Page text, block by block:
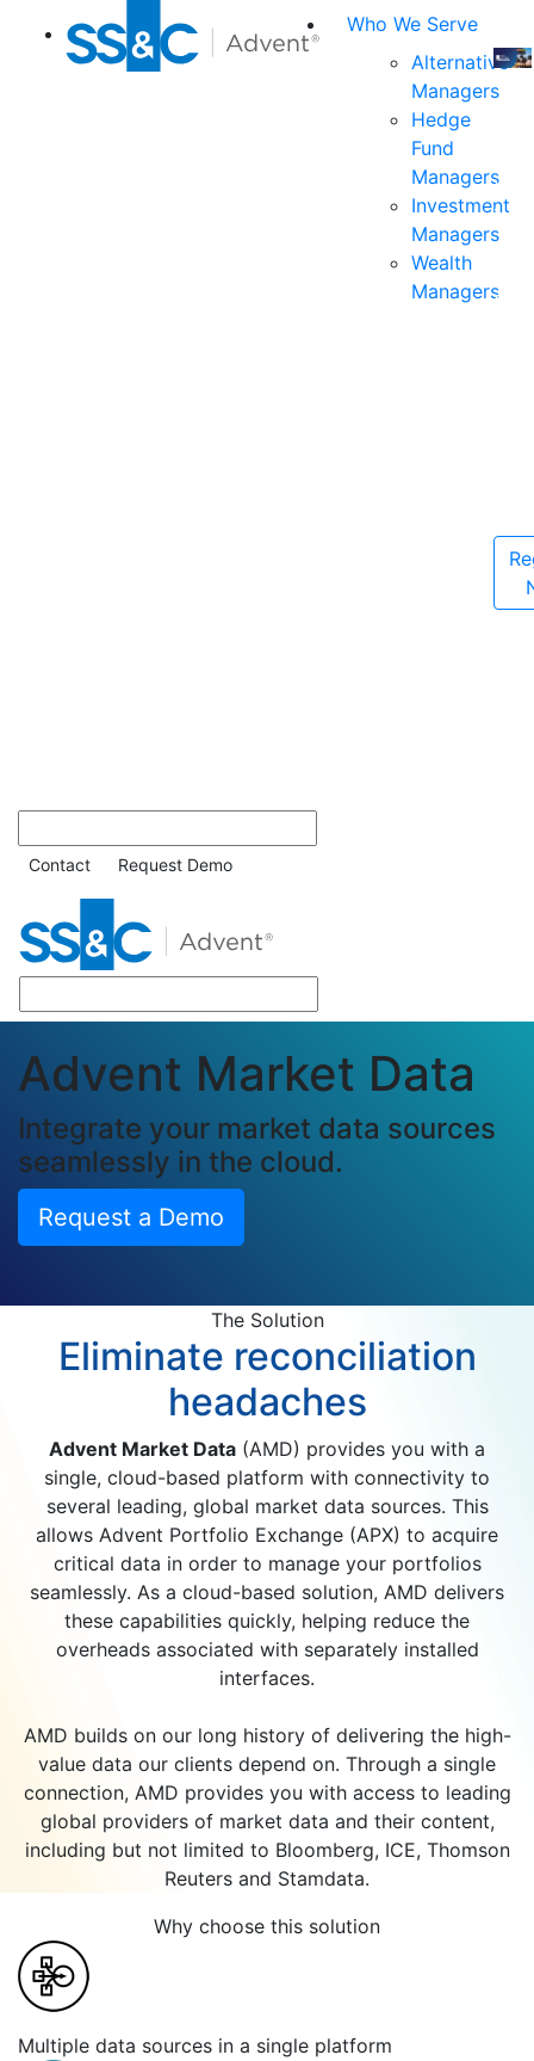
Who We Serve
Alternative
Managers
Hedge
Fund
Managers
Investment
Managers
Wealth
Managers
Join
the
for
Contact Request Demo
Advent Market Data
Integrate your market data sources
seamlessly in the cloud.
Request a Demo
The Solution
Eliminate reconciliation
headaches
Advent Market Data (AMD) provides you with a
single, cloud-based platform with connectivity to
several leading, global market data sources. This
allows Advent Portfolio Exchange (APX) to acquire
critical data in order to manage your portfolios
seamlessly. As a cloud-based solution, AMD delivers
these capabilities quickly, helping reduce the
overheads associated with separately installed
interfaces.
AMD builds on our long history of delivering the high-
value data our clients depend on. Through a single
connection, AMD provides you with access to leading
global providers of market data and their content,
including but not limited to Bloomberg, ICE, Thomson
Reuters and Stamdata.
Why choose this solution
Multiple data sources in a single platform